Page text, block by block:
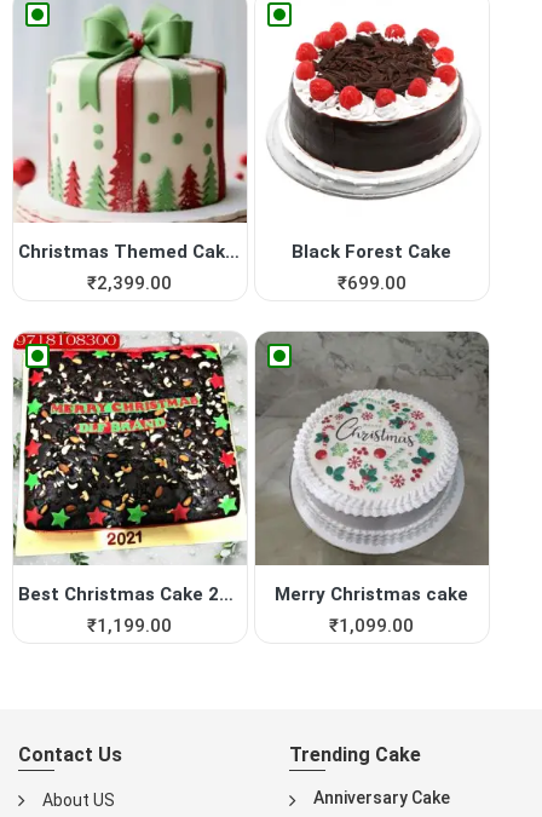
Christmas Themed Cakes | Yu...
₹2,399.00
Black Forest Cake
₹699.00
Best Christmas Cake 2021
₹1,199.00
Merry Christmas cake
₹1,099.00
Contact Us
About US
Trending Cake
Anniversary Cake